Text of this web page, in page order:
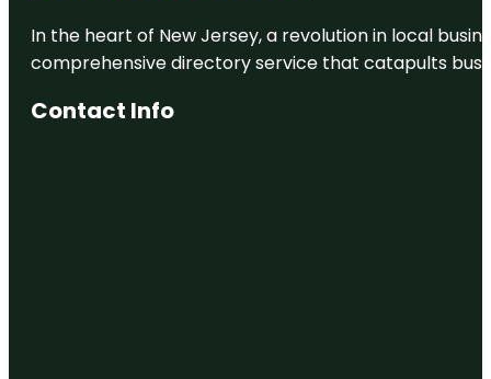
In the heart of New Jersey, a revolution in local
comprehensive directory service that catapults
Contact Info